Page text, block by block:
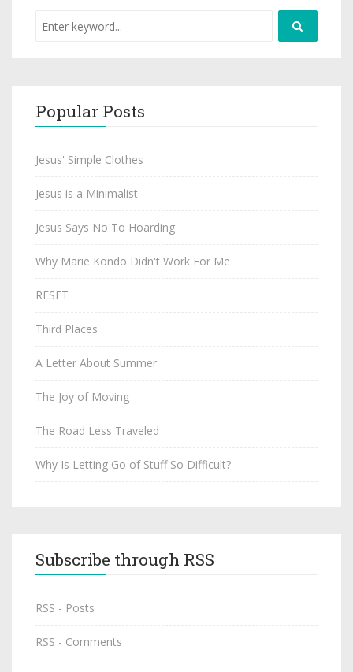
Popular Posts
Jesus' Simple Clothes
Jesus is a Minimalist
Jesus Says No To Hoarding
Why Marie Kondo Didn't Work For Me
RESET
Third Places
A Letter About Summer
The Joy of Moving
The Road Less Traveled
Why Is Letting Go of Stuff So Difficult?
Subscribe through RSS
RSS - Posts
RSS - Comments